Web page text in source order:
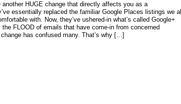
another HUGE change that directly affects you as a
essentially replaced the familiar Google Places listings we all
with. Now, they’ve ushered-in what’s called Google+
the FLOOD of emails that have come-in from concerned
has confused many. That’s why […]